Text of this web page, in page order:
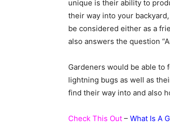
unique is their ability to
their way into your
be considered either as a
also answers the question
Gardeners would be able
lightning bugs as well as
find their way into and also
Check This Out – What Is A